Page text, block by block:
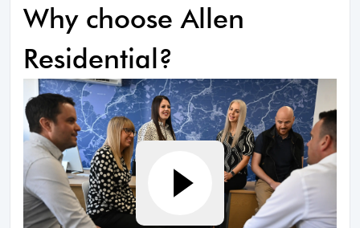
Why choose Allen
Residential?